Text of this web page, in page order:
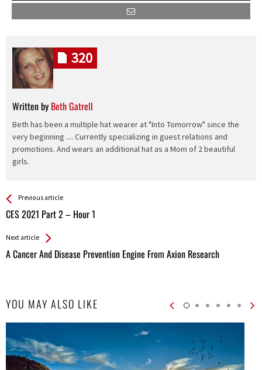
Written by Beth Gatrell
Beth has been a multiple hat wearer at "Into Tomorrow" since the
very beginning .... Currently specializing in guest relations and
promotions. And wears an additional hat as a Mom of 2 beautiful
girls.
320
See more
Previous article
CES 2021 Part 2 – Hour 1
Back
All
Next article
A Cancer And Disease Prevention Engine From Axion Research
YOU MAY ALSO LIKE